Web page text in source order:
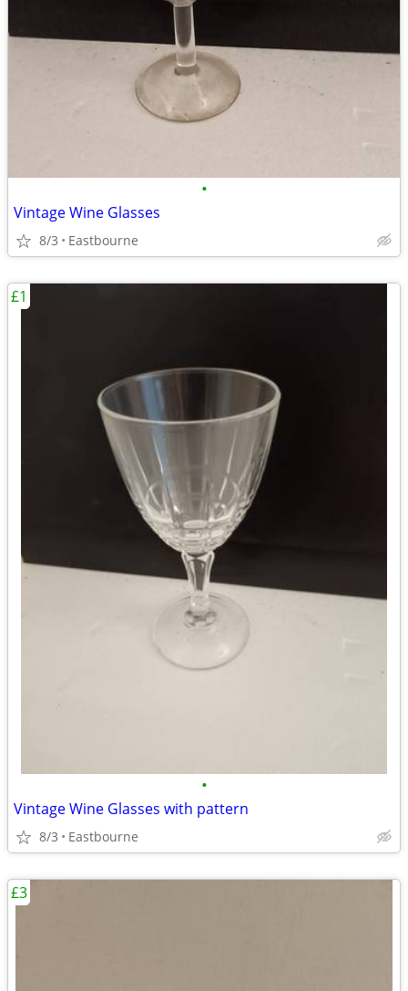
•
Vintage Wine Glasses
8/3 Eastbourne
•
Vintage Wine Glasses with pattern
8/3 Eastbourne
£1
£3